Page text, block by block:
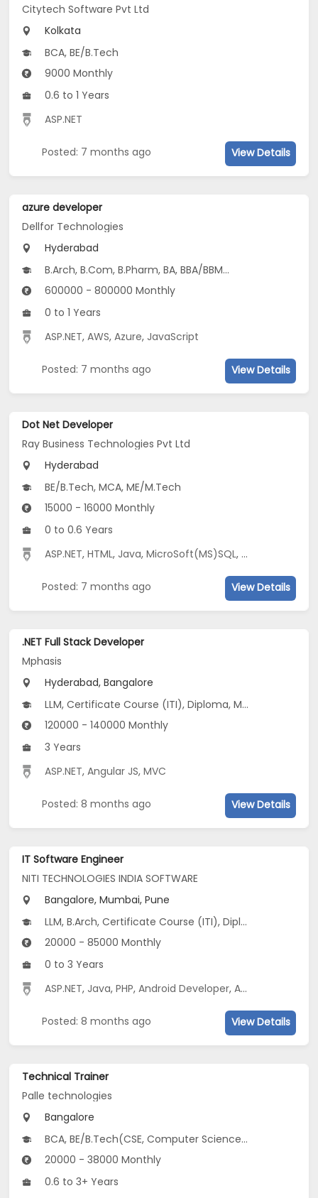
Citytech Software Pvt Ltd
Kolkata
BCA, BE/B.Tech
9000 Monthly
0.6 to 1 Years
ASP.NET
Posted: 7 months ago View Details
azure developer
Dellfor Technologies
Hyderabad
B.Arch, B.Com, B.Pharm, BA, BBA/BBM...
600000 - 800000 Monthly
0 to 1 Years
ASP.NET,AWS,Azure, JavaScript
Posted: 7 months ago View Details
Dot Net Developer
Ray Business Technologies Pvt Ltd
Hyderabad
BE/B.Tech, MCA, ME/M.Tech
15000 - 16000 Monthly
0 to 0.6 Years
ASP.NET,HTML, Java,MicroSoft(MS)SQL, C#
Posted: 7 months ago View Details
.NET Full Stack Developer
Mphasis
Hyderabad, Bangalore
LLM, Certificate Course (ITI), Diploma, M Phil / Ph.D, M.Arch...
120000 - 140000 Monthly
3 Years
ASP.NET,Angular JS,MVC
Posted: 8 months ago View Details
IT Software Engineer
NITI TECHNOLOGIES INDIA SOFTWARE
Bangalore, Mumbai, Pune
LLM, B.Arch, Certificate Course (ITI), Diploma, M Phil / Ph.D...
20000 - 85000 Monthly
0 to 3 Years
ASP.NET, Java,PHP,Android Developer,AWS
Posted: 8 months ago View Details
Technical Trainer
Palle technologies
Bangalore
BCA, BE/B.Tech(CSE, Computer Science and Applied Mathematics (CSAM), Electronics & Computer Engineering), MCA
20000 - 38000 Monthly
0.6 to 3+ Years